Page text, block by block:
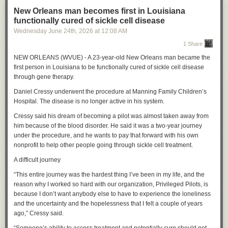
New Orleans man becomes first in Louisiana
functionally cured of sickle cell disease
Wednesday June 24th, 2026 at 12:08 AM
1 Share
NEW ORLEANS (WVUE) - A 23-year-old New Orleans man became the
first person in Louisiana to be functionally cured of sickle cell disease
through gene therapy.
Daniel Cressy underwent the procedure at Manning Family Children’s
Hospital. The disease is no longer active in his system.
Cressy said his dream of becoming a pilot was almost taken away from
him because of the blood disorder. He said it was a two-year journey
under the procedure, and he wants to pay that forward with his own
nonprofit to help other people going through sickle cell treatment.
A difficult journey
“This entire journey was the hardest thing I’ve been in my life, and the
reason why I worked so hard with our organization, Privileged Pilots, is
because I don’t want anybody else to have to experience the loneliness
and the uncertainty and the hopelessness that I felt a couple of years
ago,” Cressy said.